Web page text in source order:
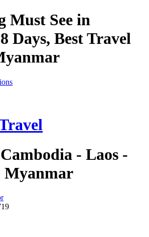
Must See in
Days, Best Travel
- Laos -
Myanmar